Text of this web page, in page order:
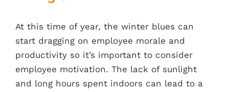
At this time of year, the winter blues can
start dragging on employee morale and
productivity so it’s important to consider
employee motivation. The lack of sunlight
and long hours spent indoors can lead to a